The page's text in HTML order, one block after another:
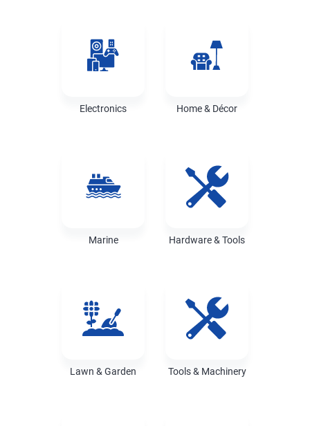
Electronics Home & Décor
Marine Hardware & Tools
Lawn & Garden Tools & Machinery